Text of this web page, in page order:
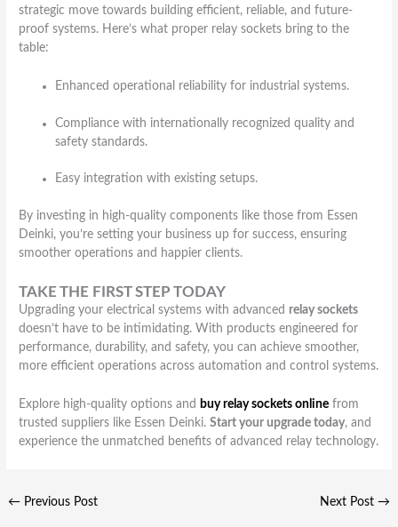
strategic move towards building efficient, reliable, and future-
proof systems. Here’s what proper relay sockets bring to the
table:
Enhanced operational reliability for industrial systems.
Compliance with internationally recognized quality and
safety standards.
Easy integration with existing setups.
By investing in high-quality components like those from Essen
Deinki, you’re setting your business up for success, ensuring
smoother operations and happier clients.
TAKE THE FIRST STEP TODAY
Upgrading your electrical systems with advanced relay sockets
doesn’t have to be intimidating. With products engineered for
performance, durability, and safety, you can achieve smoother,
more efficient operations across automation and control systems.
Explore high-quality options and buy relay sockets online from
trusted suppliers like Essen Deinki.Start your upgrade today, and
experience the unmatched benefits of advanced relay technology.
← Previous Post Next Post →